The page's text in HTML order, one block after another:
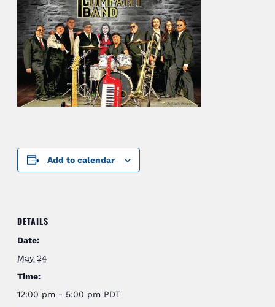
Add to calendar
DETAILS
Date:
May 24
Time:
12:00 pm - 5:00 pm PDT